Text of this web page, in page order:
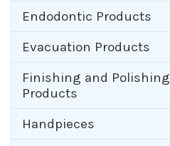
Endodontic Products
Evacuation Products
Finishing and Polishing
Products
Handpieces